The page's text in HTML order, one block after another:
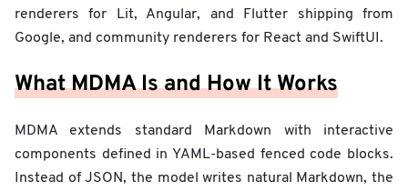
renderers for Lit, Angular, and Flutter shipping from
Google, and community renderers for React and SwiftUI.
What MDMA Is and How It Works
MDMA extends standard Markdown with interactive
components defined in YAML-based fenced code blocks.
Instead of JSON, the model writes natural Markdown, the